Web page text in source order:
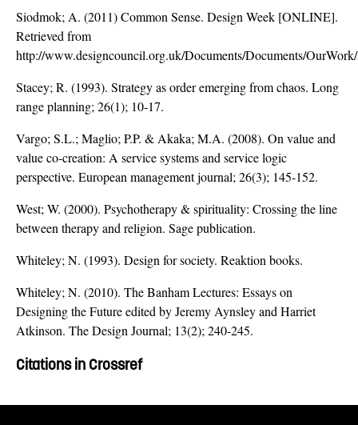
Siodmok; A. (2011) Common Sense. Design Week [ONLINE].
Retrieved from
http://www.designcouncil.org.uk/Documents/Documents/
Stacey; R. (1993). Strategy as order emerging from chaos. Long
range planning; 26(1); 10-17.
Vargo; S.L.; Maglio; P.P. & Akaka; M.A. (2008). On value and
value co-creation: A service systems and service logic
perspective. European management journal; 26(3); 145-152.
West; W. (2000). Psychotherapy & spirituality: Crossing the line
between therapy and religion. Sage publication.
Whiteley; N. (1993). Design for society. Reaktion books.
Whiteley; N. (2010). The Banham Lectures: Essays on
Designing the Future edited by Jeremy Aynsley and Harriet
Atkinson. The Design Journal; 13(2); 240-245.
Citations in Crossref